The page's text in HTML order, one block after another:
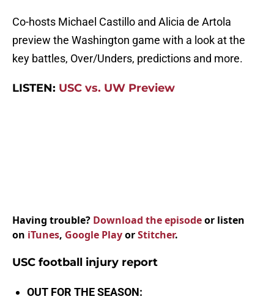
Co-hosts Michael Castillo and Alicia de Artola
preview the Washington game with a look at the
key battles, Over/Unders, predictions and more.
LISTEN: USC vs. UW Preview
Having trouble? Download the episodeor listen
on iTunes, Google PlayorStitcher.
USC football injury report
OUT FOR THE SEASON: